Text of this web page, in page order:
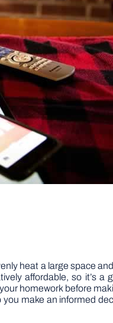
heat a large space
affordable, so it’s a
homework before
make an informed